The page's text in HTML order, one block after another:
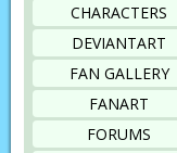
CHARACTERS
DEVIANTART
FAN GALLERY
FANART
FORUMS